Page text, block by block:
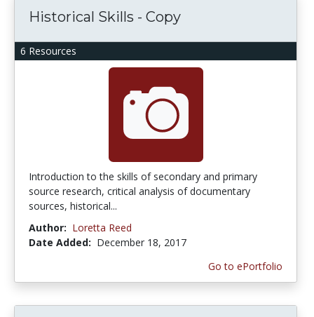
6 Resources
Historical Skills - Copy
Introduction to the skills of secondary and primary
source research, critical analysis of documentary
sources, historical...
Author: Loretta Reed
Date Added: December 18, 2017
Go to ePortfolio